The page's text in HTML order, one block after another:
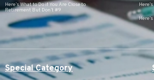
Here’s What to Do if You Are Close to
Retirement But Don’t #9
Special Category